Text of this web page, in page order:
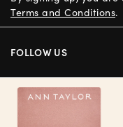
Terms and Conditions.
FOLLOW US